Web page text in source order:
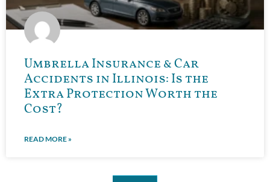
Umbrella Insurance & Car
Accidents in Illinois: Is the
Extra Protection Worth the
Cost?
READ MORE »